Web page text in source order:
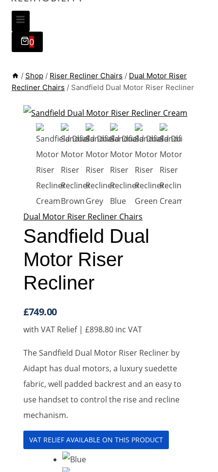
0
/ Shop / Riser Recliner Chairs / Dual Motor Riser
Recliner Chairs / Sandfield Dual Motor Riser Recliner
Dual Motor Riser Recliner Chairs
Sandfield Dual
Motor Riser
Recliner
£749.00
with VAT Relief | £898.80 inc VAT
The Sandfield Dual Motor Riser Recliner by
Aidapt has dual motors, a luxury suedette
fabric, well padded backrest and an easy to
use handset to control the rise and recline
mechanism.
VAT RELIEF AVAILABLE ON THIS PRODUCT